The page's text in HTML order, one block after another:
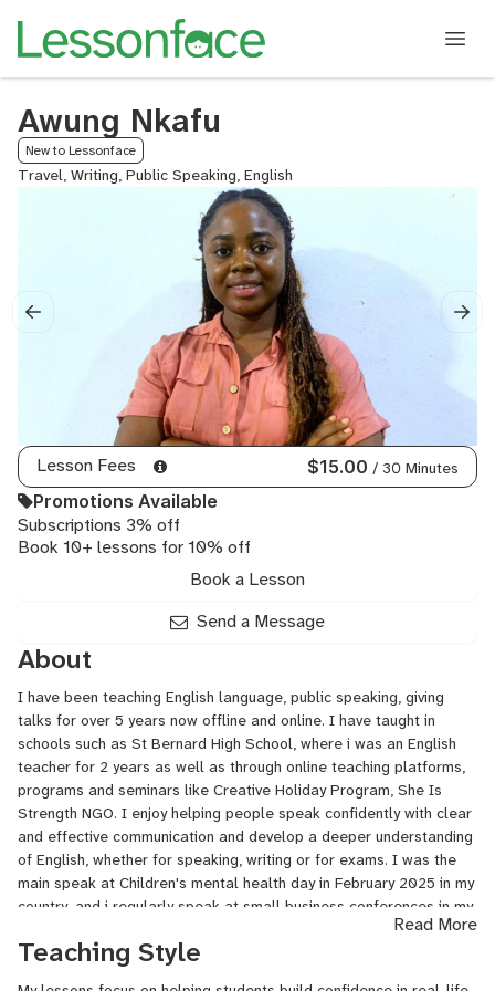
Awung Nkafu
New to Lessonface
Travel, Writing, Public Speaking, English
Lesson Fees $15.00 / 30 Minutes
Promotions Available
Subscriptions 3% off
Book 10+ lessons for 10% off
Book a Lesson
Send a Message
About
I have been teaching English language, public speaking, giving
talks for over 5 years now offline and online. I have taught in
schools such as St Bernard High School, where i was an English
teacher for 2 years as well as through online teaching platforms,
programs and seminars like Creative Holiday Program, She Is
Strength NGO. I enjoy helping people speak confidently with clear
and effective communication and develop a deeper understanding
of English, whether for speaking, writing or for exams. I was the
main speak at Children's mental health day in February 2025 in my
country, and i regularly speak at small business conferences in my
My scientific and business education allows me to comfortably
Read More
Teaching Style